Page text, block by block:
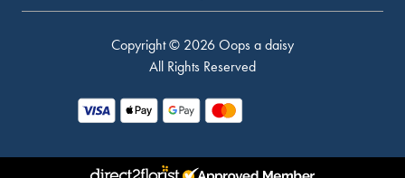
Copyright © 2026 Oops a daisy
All Rights Reserved